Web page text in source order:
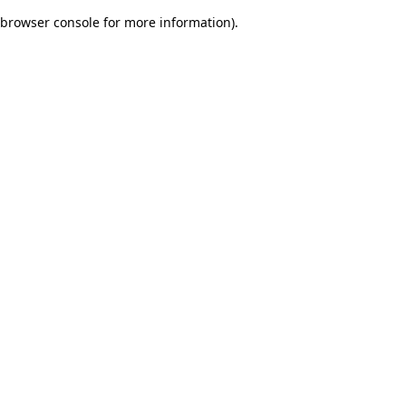
browser console for more information).